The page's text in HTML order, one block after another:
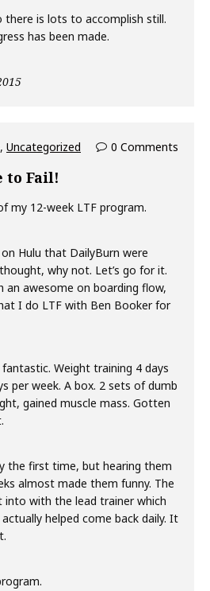
is lots to accomplish still.
has been made.
, Uncategorized 0 Comments
to Fail!
my 12-week LTF program.
Hulu that DailyBurn were
why not. Let’s go for it.
an awesome on boarding flow,
I do LTF with Ben Booker for
fantastic. Weight training 4 days
per week. A box. 2 sets of dumb
gained muscle mass. Gotten
the first time, but hearing them
almost made them funny. The
with the lead trainer which
helped come back daily. It